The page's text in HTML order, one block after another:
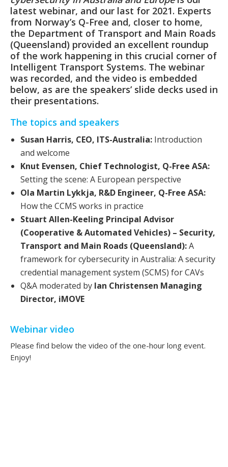
latest webinar, and our last for 2021. Experts
from Norway’s Q-Free and, closer to home,
the Department of Transport and Main Roads
(Queensland) provided an excellent roundup
of the work happening in this crucial corner of
Intelligent Transport Systems. The webinar
was recorded, and the video is embedded
below, as are the speakers’ slide decks used in
their presentations.
The topics and speakers
Susan Harris, CEO, ITS-Australia: Introduction
and welcome
Knut Evensen, Chief Technologist, Q-Free ASA:
Setting the scene: A European perspective
Ola Martin Lykkja, R&D Engineer, Q-Free ASA:
How the CCMS works in practice
Stuart Allen-Keeling Principal Advisor
(Cooperative & Automated Vehicles) – Security,
Transport and Main Roads (Queensland):A
framework for cybersecurity in Australia: A security
credential management system (SCMS) for CAVs
Q&A moderated by Ian Christensen Managing
Director, iMOVE
Webinar video
Please find below the video of the one-hour long event.
Enjoy!